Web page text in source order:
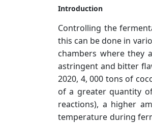
Introduction
Controlling the
this can be done in
chambers where they
astringent and bitter
2020, 4, 000 tons of
of a greater quantity
reactions), a higher
temperature during